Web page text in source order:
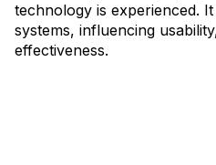
technology is experienced.
systems, influencing
effectiveness.